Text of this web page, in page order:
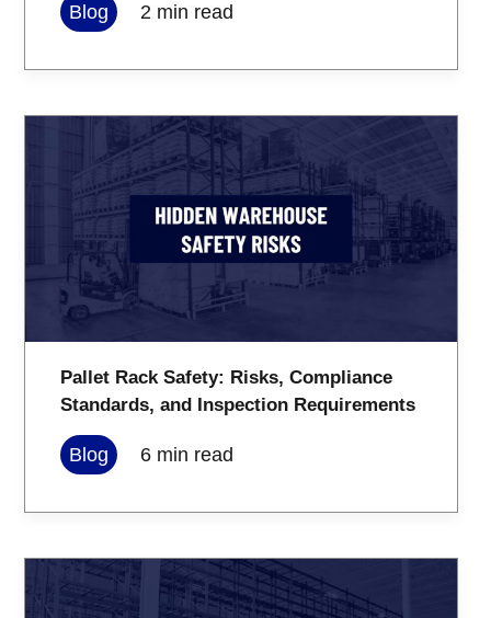
Blog 2 min read
Pallet Rack Safety: Risks, Compliance
Standards, and Inspection Requirements
Blog 6 min read